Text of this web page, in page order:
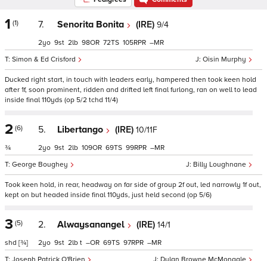
1 (1) 7. Senorita Bonita (IRE) 9/4
Oisin Murphy
Simon & Ed Crisford
2 9 2 98 72 105 –
Ducked right start, in touch with leaders early, hampered then took keen hold
after 1f, soon prominent, ridden and drifted left final furlong, ran on well to lead
inside final 110yds (op 5/2 tchd 11/4)
2 (6)
¾
5. Libertango (IRE) 10/11F
Billy Loughnane
George Boughey
2 9 2 109 69 99 –
Took keen hold, in rear, headway on far side of group 2f out, led narrowly 1f out,
kept on but headed inside final 110yds, just held second (op 5/6)
3 (5)
shd [¾]
2. Alwaysanangel (IRE) 14/1
2 9 2 t – 69 97 –